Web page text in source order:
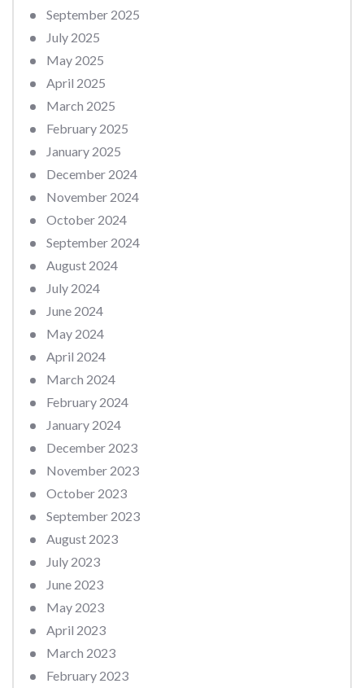
September 2025
July 2025
May 2025
April 2025
March 2025
February 2025
January 2025
December 2024
November 2024
October 2024
September 2024
August 2024
July 2024
June 2024
May 2024
April 2024
March 2024
February 2024
January 2024
December 2023
November 2023
October 2023
September 2023
August 2023
July 2023
June 2023
May 2023
April 2023
March 2023
February 2023